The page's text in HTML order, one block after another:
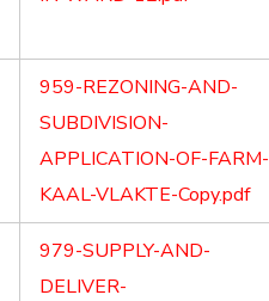
959-REZONING-AND-
SUBDIVISION-
APPLICATION-OF-FARM-
KAAL-VLAKTE-Copy.pdf
979-SUPPLY-AND-
DELIVER-